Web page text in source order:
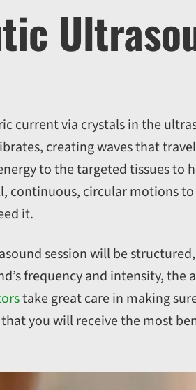
current via crystals in the
creating waves that
to the targeted tissues to
continuous, circular motions
it.
session will be
frequency and intensity, the
take great care in making
you will receive the most